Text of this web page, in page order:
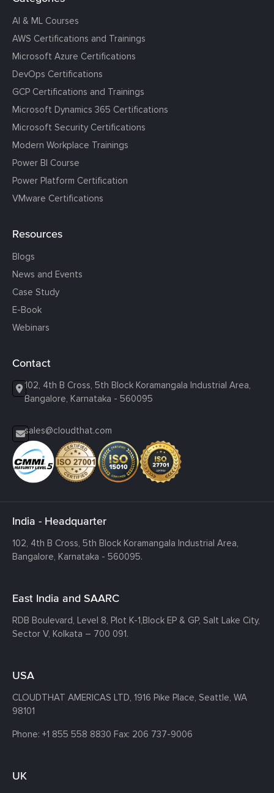
AI & ML Courses
AWS Certifications and Trainings
Microsoft Azure Certifications
DevOps Certifications
GCP Certifications and Trainings
Microsoft Dynamics 365 Certifications
Microsoft Security Certifications
Modern Workplace Trainings
Power BI Course
Power Platform Certification
VMware Certifications
Resources
Blogs
News and Events
Case Study
E-Book
Webinars
Contact
102, 4th B Cross, 5th Block Koramangala Industrial Area,
Bangalore, Karnataka - 560095
sales@cloudthat.com
India - Headquarter
102, 4th B Cross, 5th Block Koramangala Industrial Area,
Bangalore, Karnataka - 560095.
East India and SAARC
RDB Boulevard, Level 8, Plot K-1, Block EP & GP, Salt Lake City,
Sector V, Kolkata – 700 091.
USA
CLOUDTHAT AMERICAS LTD, 1916 Pike Place, Seattle, WA
98101
Phone: +1 855 558 8830 Fax: 206 737-9006
UK